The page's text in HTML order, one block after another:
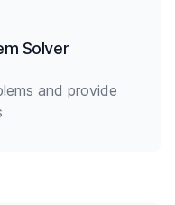
Solver
and provide